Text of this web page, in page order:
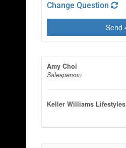
Change Question
Send
Amy Choi
Salesperson
Keller Williams Lifestyles